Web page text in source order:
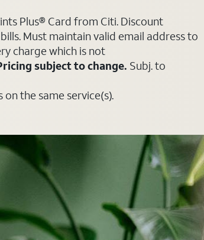
Plus® Card from Citi. Discount
Must maintain valid email address to
charge which is not
subject to change. Subj. to
the same service(s).